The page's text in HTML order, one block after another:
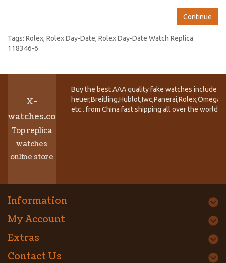
Continue
Tags: Rolex, Rolex Day-Date, Rolex Day-Date Watch Replica
118346-6
X-
watches.co
Top replica
watches
online store
Buy the best AAA quality fake watches include
etc.. from China fast shipping all over the world.
Information
My Account
Extras
Contact Us